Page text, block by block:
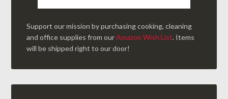
Support our mission by purchasing cooking, cleaning
and office supplies from ourAmazon Wish List. Items
will be shipped right to our door!